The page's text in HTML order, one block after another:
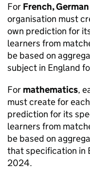
For French,
organisation must
own prediction for
learners from
be based on
subject in England
For mathematics,
must create for
prediction for its
learners from
be based on
that specification in
2024.